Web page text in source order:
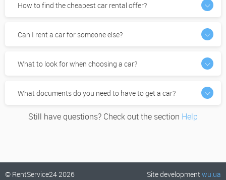
How to find the cheapest car rental offer?
Can I rent a car for someone else?
What to look for when choosing a car?
What documents do you need to have to get a car?
Still have questions? Check out the section Help
© RentService24 2026 Site developmentwu.ua